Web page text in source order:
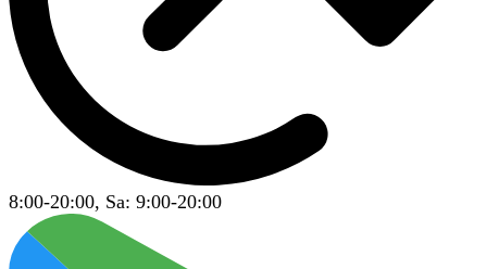
8:00-20:00, Sa: 9:00-20:00